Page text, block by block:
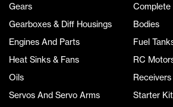
Gears
Complete
Gearboxes & Diff Housings
Bodies
Engines And Parts
Fuel
Heat Sinks & Fans
RC
Oils
Servos And Servo Arms
Starter